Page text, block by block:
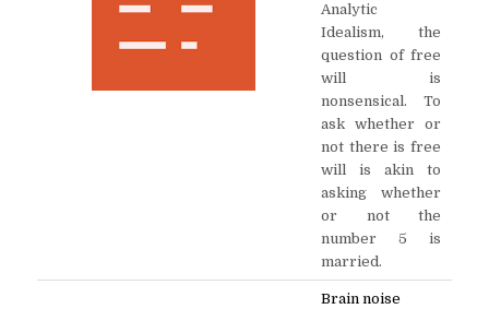
Analytic
Idealism, the
question of free
will is
nonsensical. To
ask whether or
not there is free
will is akin to
asking whether
or not the
number 5 is
married.
Brain noise